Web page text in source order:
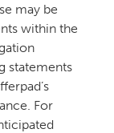
may be
within the
statements
For